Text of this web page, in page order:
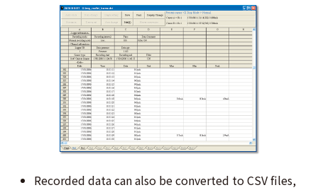
Recorded data can also be converted to CSV files,